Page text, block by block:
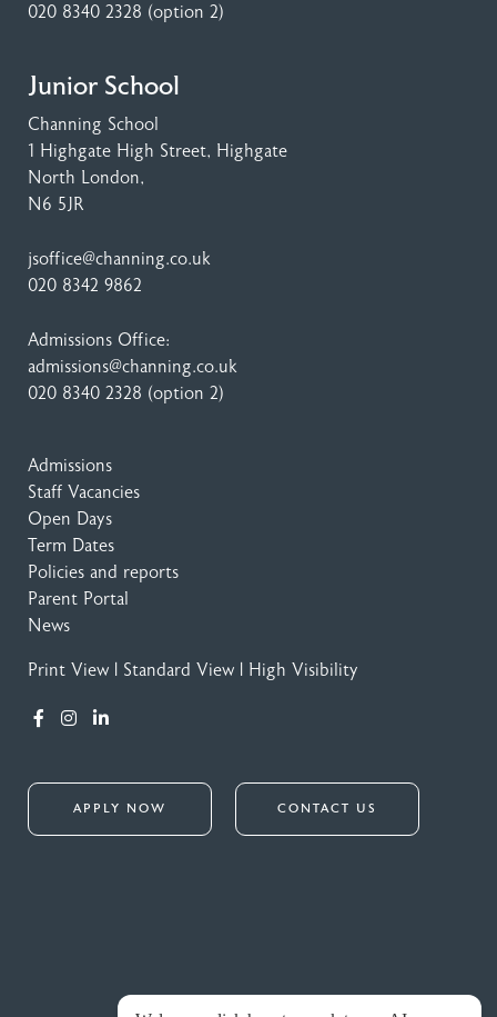
020 8340 2328 (option 2)
Junior School
Channing School
1 Highgate High Street, Highgate
North London,
N6 5JR
jsoffice@channing.co.uk
020 8342 9862
Admissions Office:
admissions@channing.co.uk
020 8340 2328 (option 2)
Admissions
Staff Vacancies
Open Days
Term Dates
Policies and reports
Parent Portal
News
Print View Standard View High Visibility
APPLY NOW CONTACT US